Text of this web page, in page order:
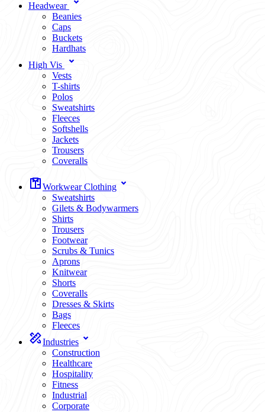
Headwear
Beanies
Caps
Buckets
Hardhats
High Vis
Vests
T-shirts
Polos
Sweatshirts
Fleeces
Softshells
Jackets
Trousers
Coveralls
Workwear Clothing
Sweatshirts
Gilets & Bodywarmers
Shirts
Trousers
Footwear
Scrubs & Tunics
Aprons
Knitwear
Shorts
Coveralls
Dresses & Skirts
Bags
Fleeces
Industries
Construction
Healthcare
Hospitality
Fitness
Industrial
Corporate